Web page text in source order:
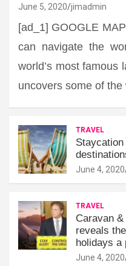
June 5, 2020 jimadmin
[ad_1] GOOGLE
can navigate the
world’s most famous
uncovers some of the
TRAVEL
June 4, 2020
TRAVEL
Caravan
reveals
holidays a
June 4, 2020